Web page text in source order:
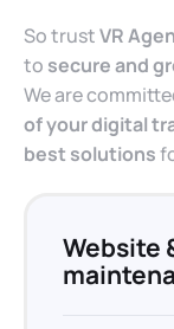
So trustVR
to secure and
We are
of your digital
best solutions
Website